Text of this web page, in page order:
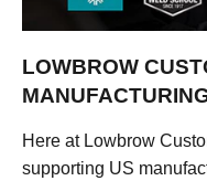
LOWBROW
Here at Lowbrow
supporting US